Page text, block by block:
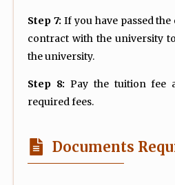
Step 7: If you have passed
contract with the university
the university.
Step 8: Pay the tuition fee
required fees.
Documents